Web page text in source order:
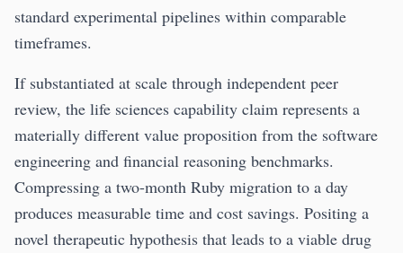
standard experimental pipelines within comparable
timeframes.
If substantiated at scale through independent peer
review, the life sciences capability claim represents a
materially different value proposition from the software
engineering and financial reasoning benchmarks.
Compressing a two-month Ruby migration to a day
produces measurable time and cost savings. Positing a
novel therapeutic hypothesis that leads to a viable drug